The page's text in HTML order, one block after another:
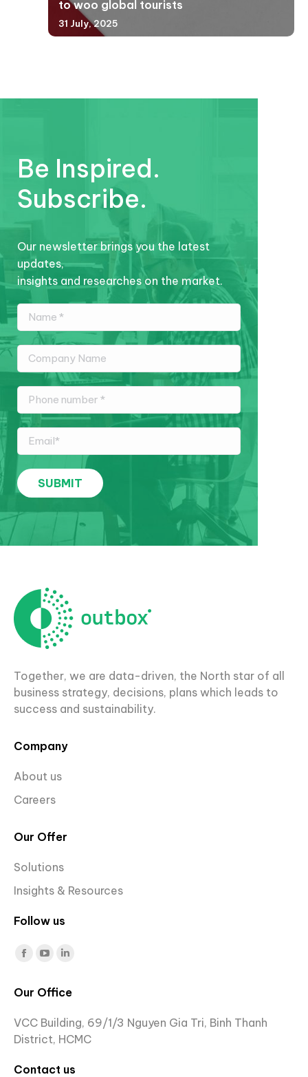
to woo global tourists
31 July, 2025
Be Inspired.
Subscribe.
Our newsletter brings you the latest
updates,
insights and researches on the market.
Together, we are data-driven, the North star of all
business strategy, decisions, plans which leads to
success and sustainability.
Company
About us
Careers
Our Offer
Solutions
Insights & Resources
Follow us
Find us on:
Facebook
opens
new
YouTube
opens
new
Linkedin
opens
in
new
Our Office
VCC Building, 69/1/3 Nguyen Gia Tri, Binh Thanh
District, HCMC
Contact us